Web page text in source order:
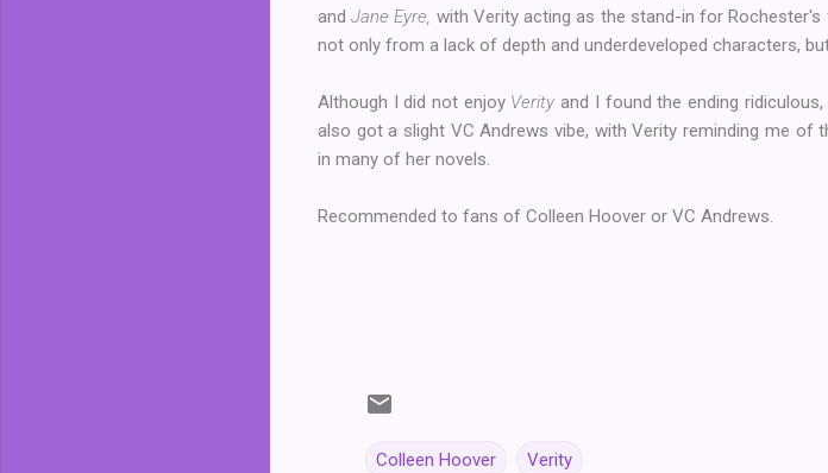
andJane Eyre, with Verity acting as the stand-in for
not only from a lack of depth and underdeveloped characters,
Although I did not enjoy Verity and I found the ending
also got a slight VC Andrews vibe, with Verity reminding me of
in many of her novels.
Recommended to fans of Colleen Hoover or VC Andrews.
Colleen Hoover Verity